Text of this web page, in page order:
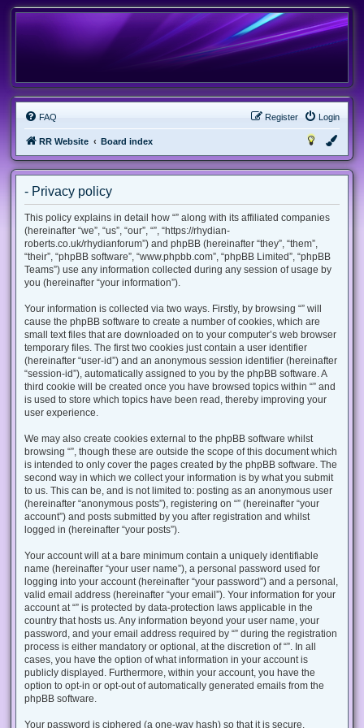
FAQ Login
Register
RR Website Board index
- Privacy policy
This policy explains in detail how “” along with its affiliated companies
(hereinafter “we”, “us”, “our”, “”, “https://rhydian-
roberts.co.uk/rhydianforum”) and phpBB (hereinafter “they”, “them”,
“their”, “phpBB software”, “www.phpbb.com”, “phpBB Limited”, “phpBB
Teams”) use any information collected during any session of usage by
you (hereinafter “your information”).
Your information is collected via two ways. Firstly, by browsing “” will
cause the phpBB software to create a number of cookies, which are
small text files that are downloaded on to your computer’s web browser
temporary files. The first two cookies just contain a user identifier
(hereinafter “user-id”) and an anonymous session identifier (hereinafter
“session-id”), automatically assigned to you by the phpBB software. A
third cookie will be created once you have browsed topics within “” and
is used to store which topics have been read, thereby improving your
user experience.
We may also create cookies external to the phpBB software whilst
browsing “”, though these are outside the scope of this document which
is intended to only cover the pages created by the phpBB software. The
second way in which we collect your information is by what you submit
to us. This can be, and is not limited to: posting as an anonymous user
(hereinafter “anonymous posts”), registering on “” (hereinafter “your
account”) and posts submitted by you after registration and whilst
logged in (hereinafter “your posts”).
Your account will at a bare minimum contain a uniquely identifiable
name (hereinafter “your user name”), a personal password used for
logging into your account (hereinafter “your password”) and a personal,
valid email address (hereinafter “your email”). Your information for your
account at “” is protected by data-protection laws applicable in the
country that hosts us. Any information beyond your user name, your
password, and your email address required by “” during the registration
process is either mandatory or optional, at the discretion of “”. In all
cases, you have the option of what information in your account is
publicly displayed. Furthermore, within your account, you have the
option to opt-in or opt-out of automatically generated emails from the
phpBB software.
Your password is ciphered (a one-way hash) so that it is secure.